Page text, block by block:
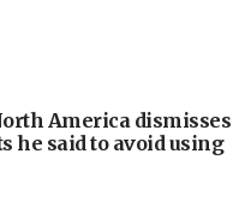
America dismisses
he said to avoid using